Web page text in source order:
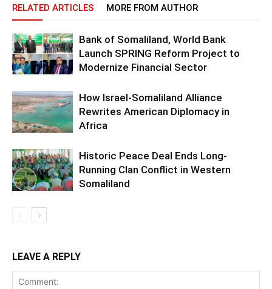
RELATED ARTICLES MORE FROM AUTHOR
Bank of Somaliland, World Bank
Launch SPRING Reform Project to
Modernize Financial Sector
How Israel-Somaliland Alliance
Rewrites American Diplomacy in
Africa
Historic Peace Deal Ends Long-
Running Clan Conflict in Western
Somaliland
LEAVE A REPLY